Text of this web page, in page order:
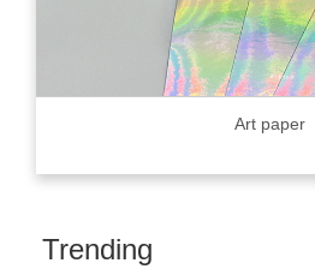
Art paper
Trending